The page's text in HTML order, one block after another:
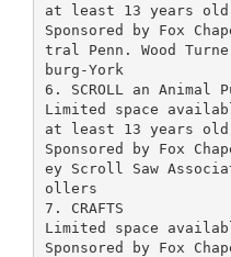
at least 13 years
Sponsored by Fox
tral Penn. Wood
burg-York
6. SCROLL an Animal
Limited space
at least 13 years
Sponsored by Fox
ey Scroll Saw
ollers
7. CRAFTS
Limited space
Sponsored by Fox